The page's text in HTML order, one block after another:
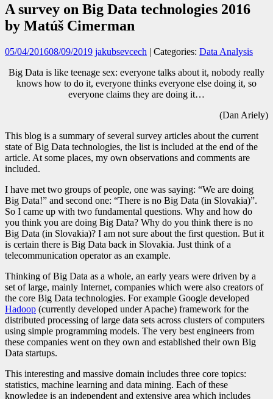
A survey on Big Data technologies 2016
by Matúš Cimerman
05/04/201608/09/2019 jakubsevcech | Categories: Data Analysis
Big Data is like teenage sex: everyone talks about it, nobody really
knows how to do it, everyone thinks everyone else doing it, so
everyone claims they are doing it…
(Dan Ariely)
This blog is a summary of several survey articles about the current
state of Big Data technologies, the list is included at the end of the
article. At some places, my own observations and comments are
included.
I have met two groups of people, one was saying: “We are doing
Big Data!” and second one: “There is no Big Data (in Slovakia)”.
So I came up with two fundamental questions. Why and how do
you think you are doing Big Data? Why do you think there is no
Big Data (in Slovakia)? I am not sure about the first question. But it
is certain there is Big Data back in Slovakia. Just think of a
telecommunication operator as an example.
Thinking of Big Data as a whole, an early years were driven by a
set of large, mainly Internet, companies which were also creators of
the core Big Data technologies. For example Google developed
Hadoop (currently developed under Apache) framework for the
distributed processing of large data sets across clusters of computers
using simple programming models. The very best engineers from
these companies went on they own and established their own Big
Data startups.
This interesting and massive domain includes three core topics:
statistics, machine learning and data mining. Each of these
knowledge is an independent and extensive area which includes